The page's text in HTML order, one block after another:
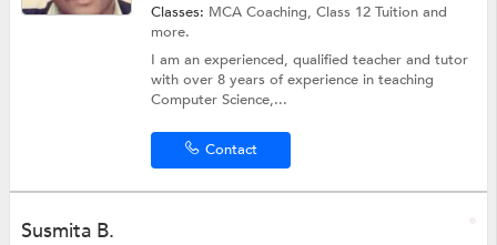
Classes: MCA Coaching,Class 12 Tuitionand
more.
I am an experienced, qualified teacher and tutor
with over 8 years of experience in teaching
Computer Science,...
Contact
Susmita B.